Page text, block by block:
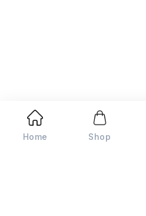
Home Shop